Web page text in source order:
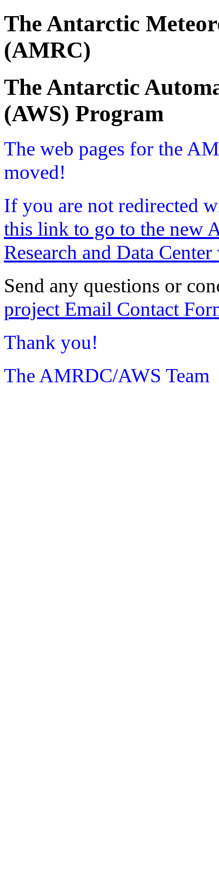
The Antarctic
(AMRC)
The Antarctic
(AWS) Program
The web pages for the
moved!
If you are not redirected
this link to go to the new
Research and Data
Send any questions or
project Email Contact
Thank you!
The AMRDC/AWS Team